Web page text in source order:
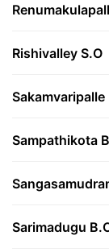
Rishivalley S.O
Sakamvaripalle
Sampathikota
Sarimadugu